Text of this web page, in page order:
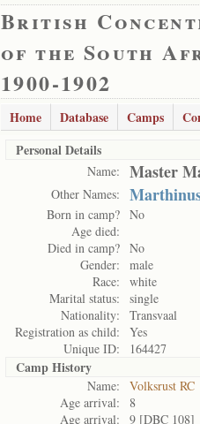
British
of the South
1900-1902
Home Database Camps
Personal Details
Name: Master
Other Names:
Born in camp? No
Age died:
Died in camp? No
Gender:
male
Race:
white
Marital status:
single
Nationality:
Transvaal
Registration as child:
Yes
Unique ID:
164427
Camp History
Name:
Volksrust RC
Age arrival:
8
Age arrival:
9 [DBC 108]